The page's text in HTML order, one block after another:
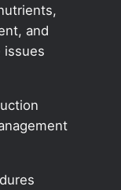
and
issues